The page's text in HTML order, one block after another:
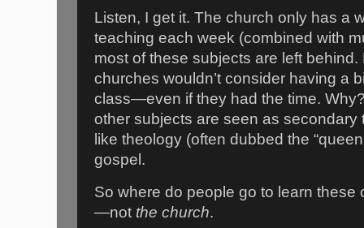
Listen, I get it. The church only has a
teaching each week (combined with
most of these subjects are left
churches wouldn’t consider having a
class—even if they had the time.
other subjects are seen as secondary
like theology (often dubbed the
gospel.
So where do people go to learn these
—not the church.